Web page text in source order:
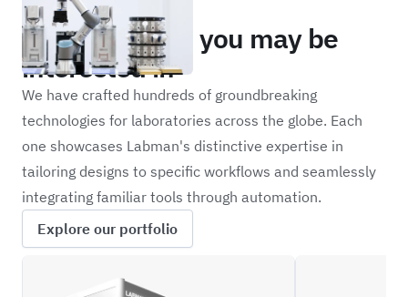
Portfolio
Other projects you may be
interested in
We have crafted hundreds of groundbreaking
technologies for laboratories across the globe. Each
one showcases Labman's distinctive expertise in
tailoring designs to specific workflows and seamlessly
integrating familiar tools through automation.
Explore our portfolio
REXS
LIFS